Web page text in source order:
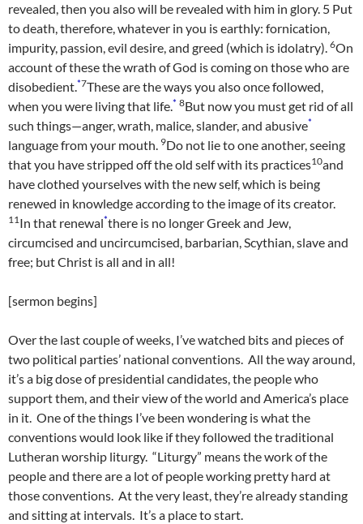
revealed, then you also will be revealed with him in glory. 5 Put
to death, therefore, whatever in you is earthly: fornication,
impurity, passion, evil desire, and greed (which is idolatry). 6On
account of these the wrath of God is coming on those who are
disobedient.*7These are the ways you also once followed,
when you were living that life.* 8But now you must get rid of all
such things—anger, wrath, malice, slander, and abusive*
language from your mouth. 9Do not lie to one another, seeing
that you have stripped off the old self with its practices10and
have clothed yourselves with the new self, which is being
renewed in knowledge according to the image of its creator.
11In that renewal*there is no longer Greek and Jew,
circumcised and uncircumcised, barbarian, Scythian, slave and
free; but Christ is all and in all!
[sermon begins]
Over the last couple of weeks, I’ve watched bits and pieces of
two political parties’ national conventions. All the way around,
it’s a big dose of presidential candidates, the people who
support them, and their view of the world and America’s place
in it. One of the things I’ve been wondering is what the
conventions would look like if they followed the traditional
Lutheran worship liturgy. “Liturgy” means the work of the
people and there are a lot of people working pretty hard at
those conventions. At the very least, they’re already standing
and sitting at intervals. It’s a place to start.